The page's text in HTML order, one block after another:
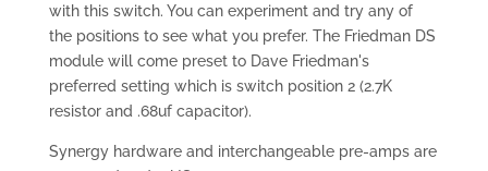
with this switch. You can experiment and try any of
the positions to see what you prefer. The Friedman DS
module will come preset to Dave Friedman's
preferred setting which is switch position 2 (2.7K
resistor and .68uf capacitor).
Synergy hardware and interchangeable pre-amps are